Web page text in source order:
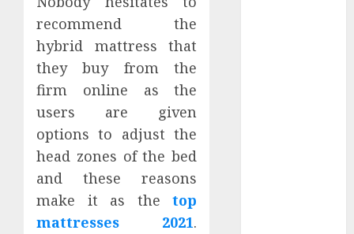
recommend the
hybrid mattress that
they buy from the
firm online as the
users are given
options to adjust the
head zones of the bed
and these reasons
make it as thetop
mattresses 2021.